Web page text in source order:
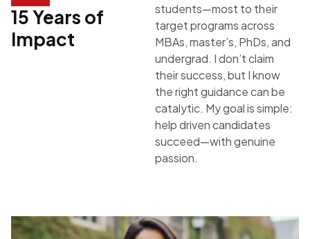
15 Years of
Impact
students—most to their
target programs across
MBAs, master’s, PhDs, and
undergrad. I don’t claim
their success, but I know
the right guidance can be
catalytic. My goal is simple:
help driven candidates
succeed—with genuine
passion.